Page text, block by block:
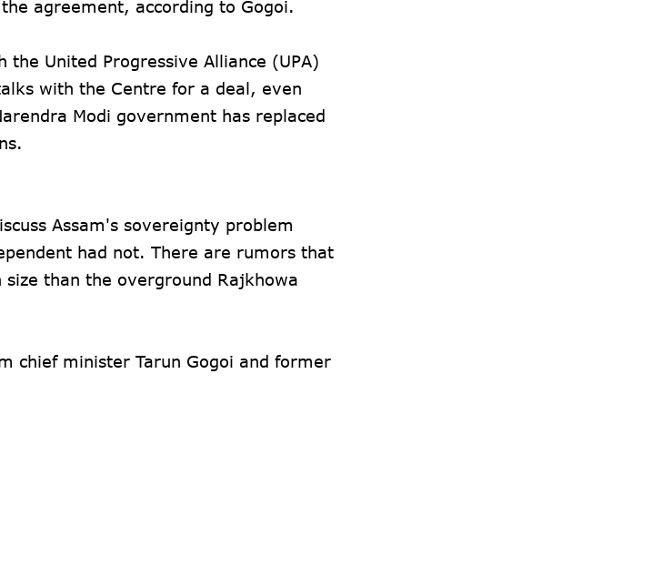
agreement, according to Gogoi.
United Progressive Alliance (UPA)
with the Centre for a deal, even
Modi government has replaced
Assam's sovereignty problem
had not. There are rumors that
than the overground Rajkhowa
chief minister Tarun Gogoi and former